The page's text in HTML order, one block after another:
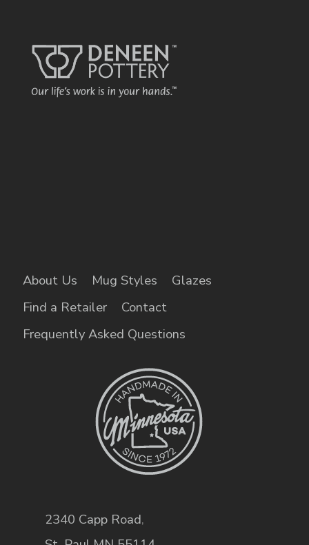
About Us Mug Styles
Glazes
Find a Retailer
Contact
Frequently Asked Questions
2340 Capp Road,